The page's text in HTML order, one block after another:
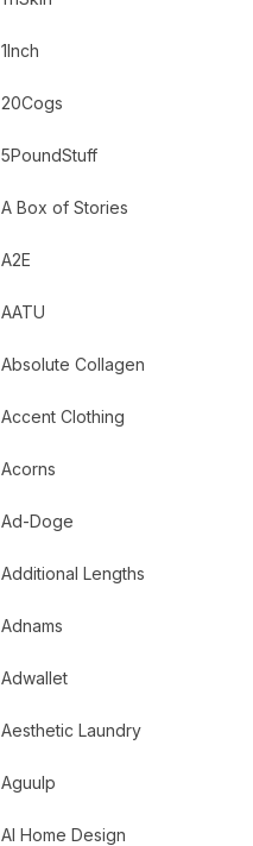
1Inch
20Cogs
5PoundStuff
A Box of Stories
A2E
AATU
Absolute Collagen
Accent Clothing
Acorns
Ad-Doge
Additional Lengths
Adnams
Adwallet
Aesthetic Laundry
Aguulp
AI Home Design